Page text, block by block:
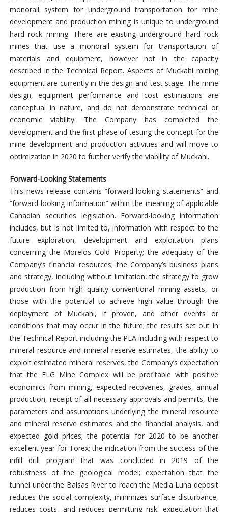
monorail system for underground transportation for mine
development and production mining is unique to underground
hard rock mining. There are existing underground hard rock
mines that use a monorail system for transportation of
materials and equipment, however not in the capacity
described in the Technical Report. Aspects of Muckahi mining
equipment are currently in the design and test stage. The mine
design, equipment performance and cost estimations are
conceptual in nature, and do not demonstrate technical or
economic viability. The Company has completed the
development and the first phase of testing the concept for the
mine development and production activities and will move to
optimization in 2020 to further verify the viability of Muckahi.
Forward-Looking Statements
This news release contains “forward-looking statements” and
“forward-looking information” within the meaning of applicable
Canadian securities legislation. Forward-looking information
includes, but is not limited to, information with respect to the
future exploration, development and exploitation plans
concerning the Morelos Gold Property; the adequacy of the
Company’s financial resources; the Company’s business plans
and strategy, including without limitation, the strategy to grow
production from high quality conventional mining assets, or
those with the potential to achieve high value through the
deployment of Muckahi, if proven, and other events or
conditions that may occur in the future; the results set out in
the Technical Report including the PEA including with respect to
mineral resource and mineral reserve estimates, the ability to
exploit estimated mineral reserves, the Company’s expectation
that the ELG Mine Complex will be profitable with positive
economics from mining, expected recoveries, grades, annual
production, receipt of all necessary approvals and permits, the
parameters and assumptions underlying the mineral resource
and mineral reserve estimates and the financial analysis, and
expected gold prices; the potential for 2020 to be another
excellent year for Torex; the indication from the success of the
infill drill program that was concluded in 2019 of the
robustness of the geological model; expectation that the
tunnel under the Balsas River to reach the Media Luna deposit
reduces the social complexity, minimizes surface disturbance,
reduces costs, and reduces permitting risk; expectation that